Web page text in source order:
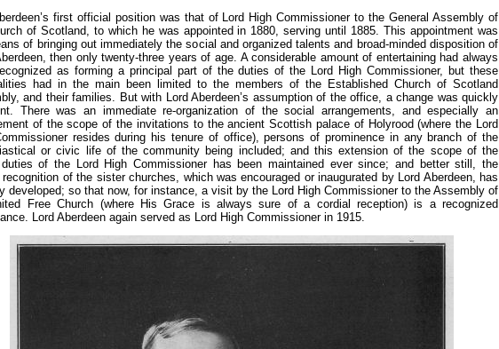
first official position was that of Lord High Commissioner to the General Assembly of
of Scotland, to which he was appointed in 1880, serving until 1885. This appointment was
of bringing out immediately the social and organized talents and broad-minded disposition of
then only twenty-three years of age. A considerable amount of entertaining had always
as forming a principal part of the duties of the Lord High Commissioner, but these
had in the main been limited to the members of the Established Church of Scotland
and their families. But with Lord Aberdeen’s assumption of the office, a change was quickly
There was an immediate re-organization of the social arrangements, and especially an
of the scope of the invitations to the ancient Scottish palace of Holyrood (where the Lord
resides during his tenure of office), persons of prominence in any branch of the
or civic life of the community being included; and this extension of the scope of the
of the Lord High Commissioner has been maintained ever since; and better still, the
of the sister churches, which was encouraged or inaugurated by Lord Aberdeen, has
developed; so that now, for instance, a visit by the Lord High Commissioner to the Assembly of
Free Church (where His Grace is always sure of a cordial reception) is a recognized
Lord Aberdeen again served as Lord High Commissioner in 1915.